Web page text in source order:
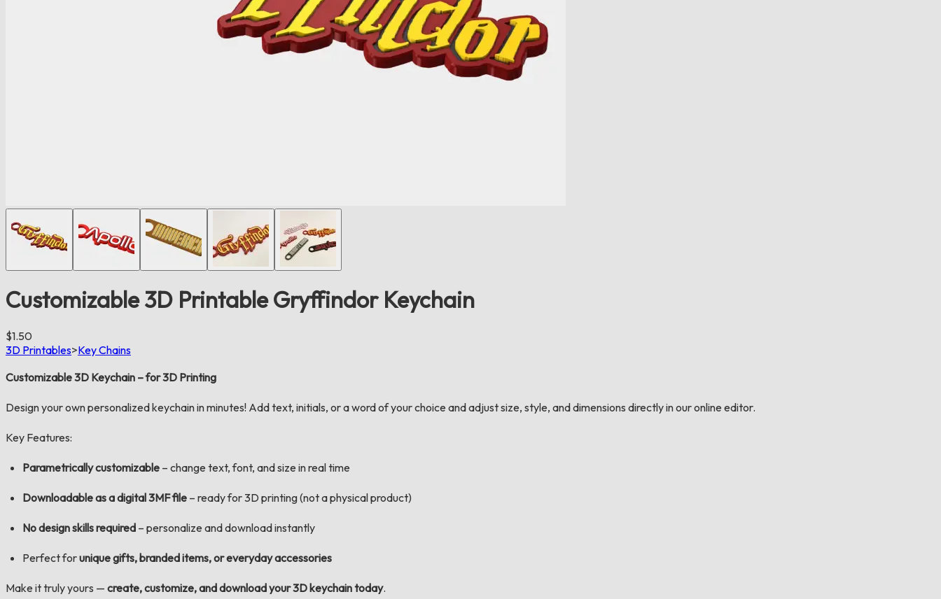
Customizable 3D Printable Gryffindor Keychain
$1.50
3D Printables>Key Chains
Customizable 3D Keychain – for 3D Printing
Design your own personalized keychain in minutes! Add text, initials, or a word of your choice and adjust size, style, and dimensions directly in our online editor.
Key Features:
Parametrically customizable – change text, font, and size in real time
Downloadable as a digital3MFfile – ready for 3D printing (not a physical product)
No design skills required – personalize and download instantly
Perfect forunique gifts, branded items, or everyday accessories
Make it truly yours — create, customize, and download your 3D keychain today.